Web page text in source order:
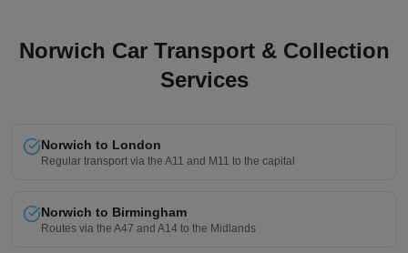
Norwich Car Transport & Collection
Services
Norwich to London
Regular transport via the A11 and M11 to the capital
Norwich to Birmingham
Routes via the A47 and A14 to the Midlands